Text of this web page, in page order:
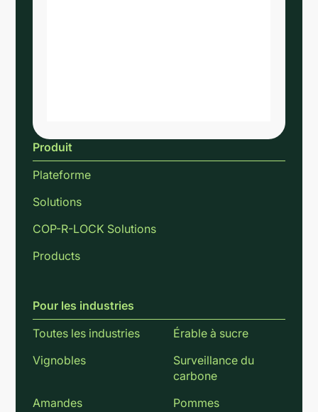
Produit
Plateforme
Solutions
COP-R-LOCK Solutions
Products
Pour les industries
Toutes les industries
Érable à sucre
Vignobles
Surveillance du
carbone
Amandes
Pommes